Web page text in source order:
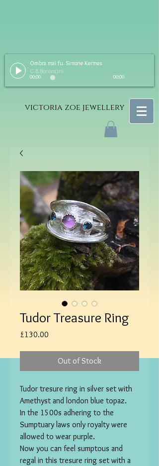
Ombra mai fu. Simone Kermes
G.B.Bononcini
00:00 00:00
victoria zoe jewellery
Tudor Treasure Ring
£130.00
Out of Stock
Tudor tresure ring in silver set with
Amethyst and london blue topaz.
In the 1500s adhering to the
Sumptuary laws only royalty were
allowed to wear purple.
Now you can feel sumptous and
regal in this tresure ring set with a